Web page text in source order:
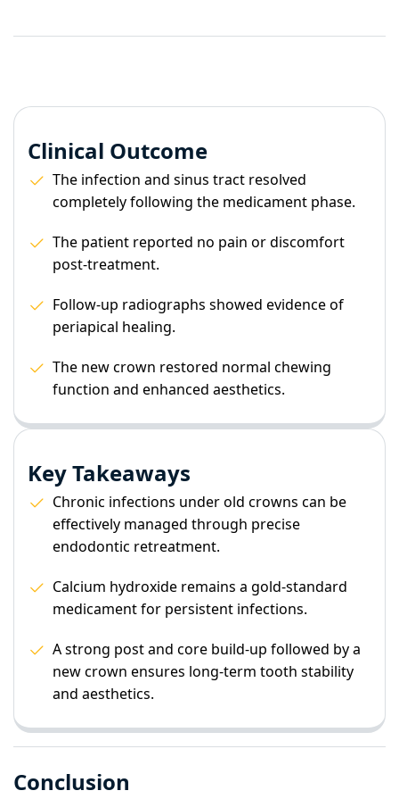
Clinical Outcome
The infection and sinus tract resolved
completely following the medicament phase.
The patient reported no pain or discomfort
post-treatment.
Follow-up radiographs showed evidence of
periapical healing.
The new crown restored normal chewing
function and enhanced aesthetics.
Key Takeaways
Chronic infections under old crowns can be
effectively managed through precise
endodontic retreatment.
Calcium hydroxide remains a gold-standard
medicament for persistent infections.
A strong post and core build-up followed by a
new crown ensures long-term tooth stability
and aesthetics.
Conclusion